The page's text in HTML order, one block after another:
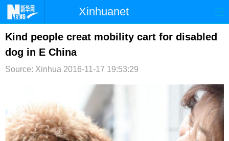
Xinhuanet
首页 时政 国际 港澳
台湾
图片 论坛
博客 微博
Kind people creat mobility cart for disabled
dog in E China
Source: Xinhua 2016-11-17 19:53:29